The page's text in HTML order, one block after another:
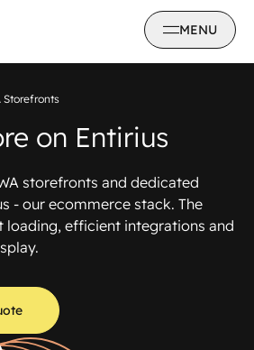
MENU
Storefronts
on Entirius
storefronts and dedicated
- our ecommerce stack. The
loading, efficient integrations and